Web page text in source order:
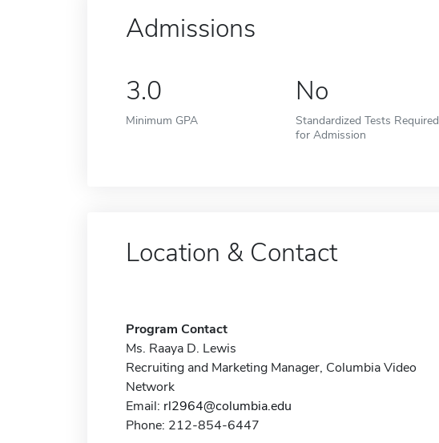
Admissions
3.0
Minimum GPA
No
Standardized Tests Required
for Admission
Location & Contact
Program Contact
Ms. Raaya D. Lewis
Recruiting and Marketing Manager, Columbia Video
Network
Email: rl2964@columbia.edu
Phone: 212-854-6447